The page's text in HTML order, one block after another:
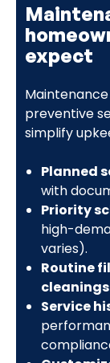
expect
preventive
simplify
Planned
with
Priority
high-
varies).
Routine
cleanings
Service